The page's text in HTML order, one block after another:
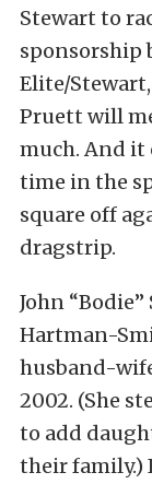
Stewart to
sponsorship
Elite/
Pruett will
much. And it
time in the
square off
dragstrip.
John
Hartman-
husband-
2002. (She
to add
their family.)